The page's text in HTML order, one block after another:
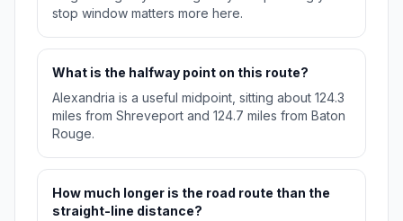
stop window matters more here.
What is the halfway point on this route?
Alexandria is a useful midpoint, sitting about 124.3
miles from Shreveport and 124.7 miles from Baton
Rouge.
How much longer is the road route than the
straight-line distance?